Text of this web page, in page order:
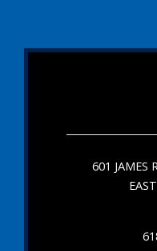
601 JAMES